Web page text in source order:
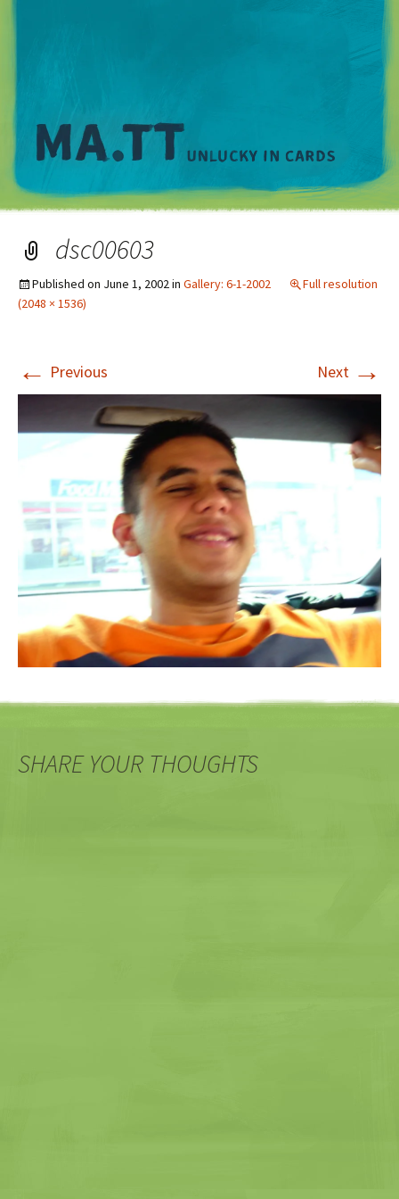
dsc00603
Published on June 1, 2002in Gallery: 6-1-2002
Full resolution
(2048 × 1536)
← Previous Next →
SHARE YOUR THOUGHTS